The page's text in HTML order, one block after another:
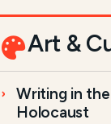
Art &
Writing in
Holocaust